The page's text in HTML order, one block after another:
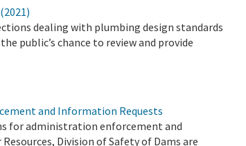
dealing with plumbing design standards
public’s chance to review and provide
and Information Requests
for administration enforcement and
Division of Safety of Dams are